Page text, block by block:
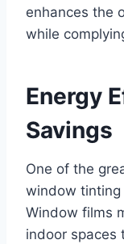
enhances the
while
Energy
Savings
One of the
window tinting
Window films
indoor spaces